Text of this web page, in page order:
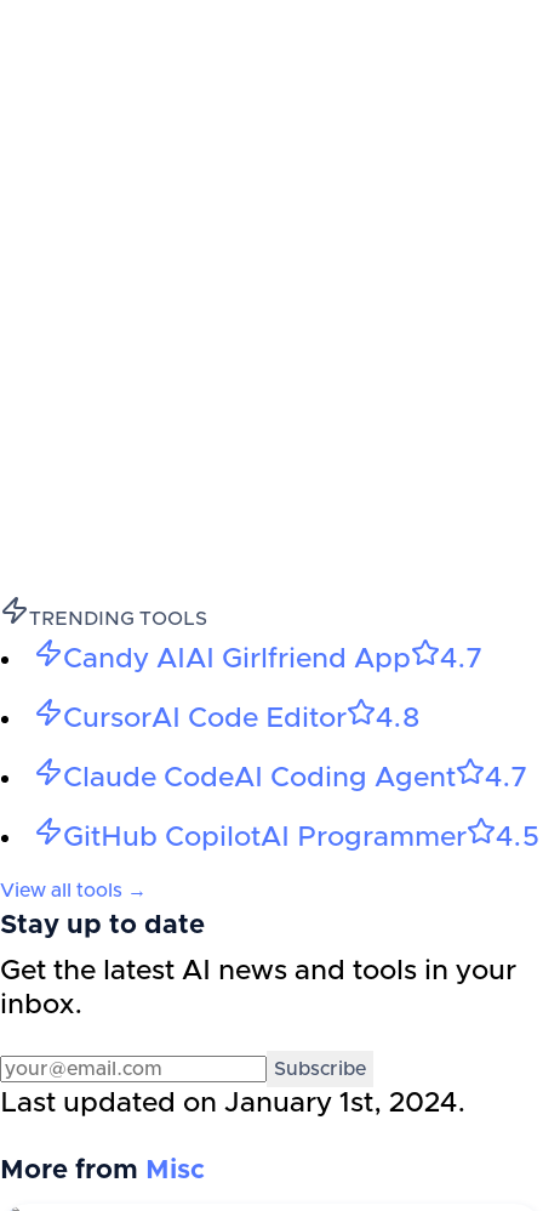
TRENDING TOOLS
Candy AI AI Girlfriend App 4.7
CursorAI Code Editor 4.8
Claude CodeAI Coding Agent 4.7
GitHub CopilotAI Programmer 4.5
View all tools →
Stay up to date
Get the latest AI news and tools in your
inbox.
Subscribe
Last updated on January 1st, 2024.
More from Misc